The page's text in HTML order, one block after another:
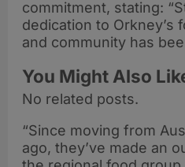
commitment, stating:
dedication to Orkney’s
and community has
You Might Also
No related posts.
“Since moving from
ago, they’ve made an